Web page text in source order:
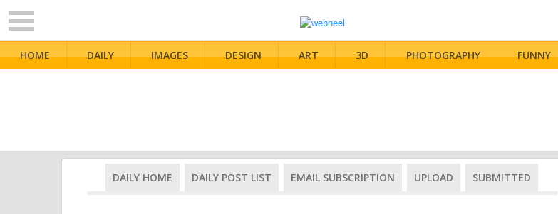
HOME DAILY IMAGES DESIGN ART 3D PHOTOGRAPHY FUNNY
DAILY HOME DAILY POST LIST EMAIL SUBSCRIPTION UPLOAD SUBMITTED